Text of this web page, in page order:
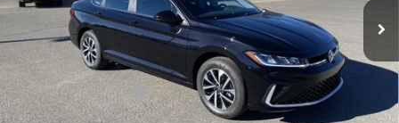
$25,791
Total Savings:
University Volkswagen Price:
$24,971
Retail Customer Bonus
Your Price:
$23,471